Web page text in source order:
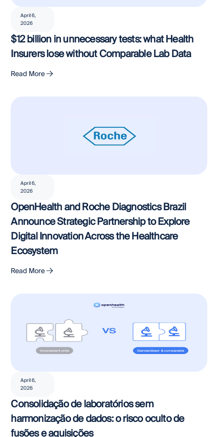
April 6,
2026
$12 billion in unnecessary tests: what Health
Insurers lose without Comparable Lab Data
Read More
April 6,
2026
OpenHealth and Roche Diagnostics Brazil
Announce Strategic Partnership to Explore
Digital Innovation Across the Healthcare
Ecosystem
Read More
April 6,
2026
Consolidação de laboratórios sem
harmonização de dados: o risco oculto de
fusões e aquisições